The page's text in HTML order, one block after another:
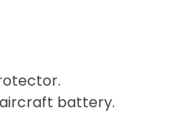
battery.